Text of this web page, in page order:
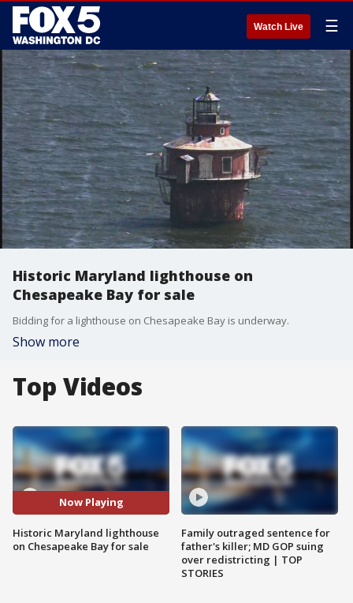
Watch Live ☰
Historic Maryland lighthouse on
Chesapeake Bay for sale
Bidding for a lighthouse on Chesapeake Bay is underway.
Show more
Top Videos
Now Playing
Historic Maryland lighthouse
on Chesapeake Bay for sale
Family outraged sentence for
father's killer; MD GOP suing
over redistricting | TOP
STORIES